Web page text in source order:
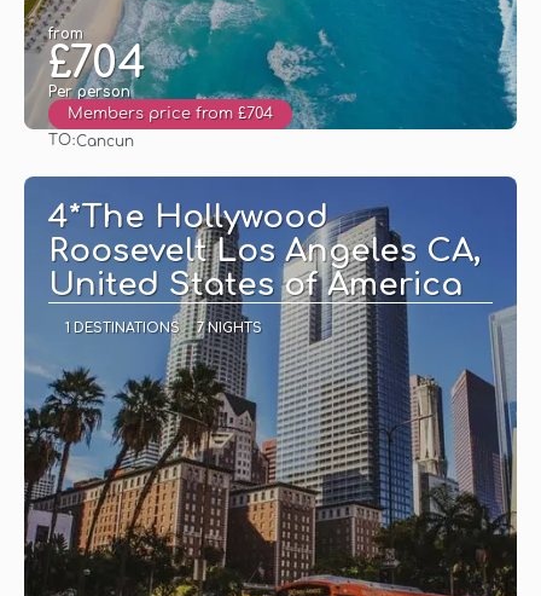
from
£704
Per person
Members price from £704
TO:Cancun
4*The Hollywood
Roosevelt Los Angeles CA,
United States of America
1 DESTINATIONS 7 NIGHTS